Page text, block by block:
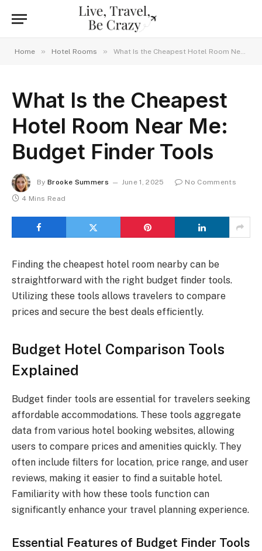
Home » Hotel Rooms » What Is the Cheapest Hotel Room Near Me: Budget Finder Tools
What Is the Cheapest
Hotel Room Near Me:
Budget Finder Tools
By Brooke Summers June 1, 2025
No Comments
4 Mins Read
Finding the cheapest hotel room nearby can be
straightforward with the right budget finder tools.
Utilizing these tools allows travelers to compare
prices and secure the best deals efficiently.
Budget Hotel Comparison Tools
Explained
Budget finder tools are essential for travelers seeking
affordable accommodations. These tools aggregate
data from various hotel booking websites, allowing
users to compare prices and amenities quickly. They
often include filters for location, price range, and user
reviews, making it easier to find a suitable hotel.
Familiarity with how these tools function can
significantly enhance your travel planning experience.
Essential Features of Budget Finder Tools